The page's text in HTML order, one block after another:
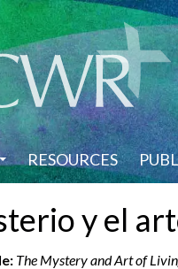
RESOURCES
y el
The Mystery and Art of